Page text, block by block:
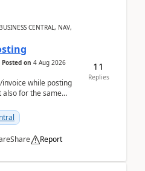
CENTRAL, NAV,
Posted on 4 Aug 2026
invoice while posting
also for the same
Share Report
11
Replies